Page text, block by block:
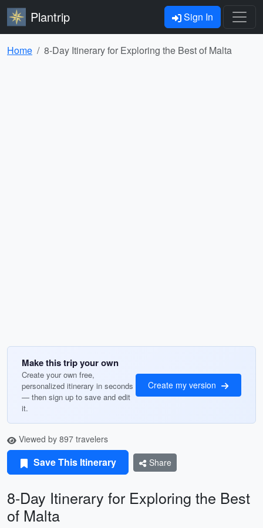
Plantrip Sign In
Home 8-Day Itinerary for Exploring the Best of Malta
Make this trip your own
Create your own free,
personalized itinerary in seconds
— then sign up to save and edit
it.
Create my version
Viewed by 897 travelers
Save This Itinerary Share
8-Day Itinerary for Exploring the Best
of Malta